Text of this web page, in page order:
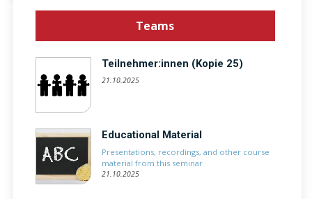
Teams
Teilnehmer:innen (Kopie 25)
21.10.2025
Educational Material
Presentations, recordings, and other course
material from this seminar
21.10.2025